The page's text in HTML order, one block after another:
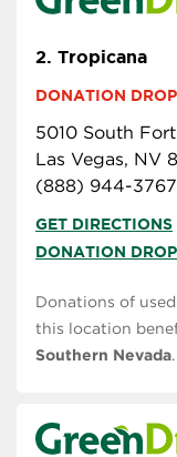
2. Tropicana
DONATION
5010 South
Las Vegas, NV
(888) 944-3767
GET DIRECTIONS
DONATION
Donations of
this location
Southern Nevada.